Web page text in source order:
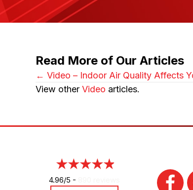
Read More of Our Articles
Posts
← Video – Indoor Air Quality Affects
View other Video articles.
4.96/5 -